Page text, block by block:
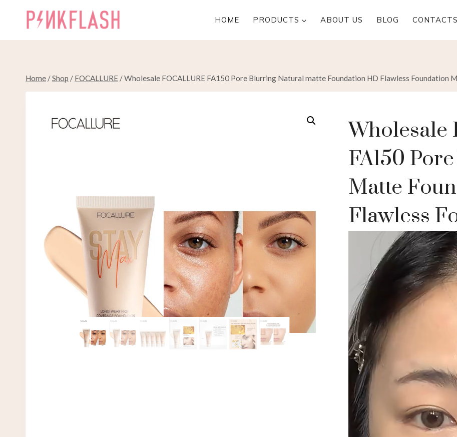
HOME PRODUCTS ABOUT US BLOG CONTACTS
Home /Shop / FOCALLURE /Wholesale FOCALLURE FA150 Pore Blurring Natural matte Foundation HD Flawless Foundation
Wholesale
FA150
Matte
Flawless